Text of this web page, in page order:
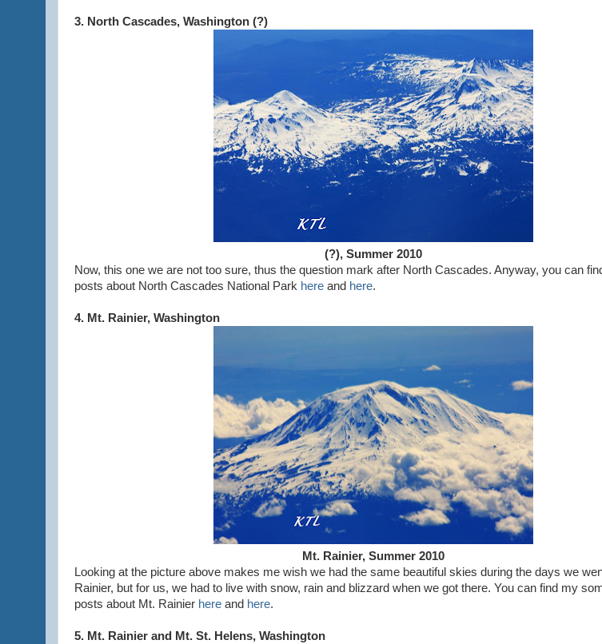
3. North Cascades, Washington (?)
(?), Summer 2010
Now, this one we are not too sure, thus the question mark after North Cascades. Anyway, you can
posts about North Cascades National Park here and here.
4. Mt. Rainier, Washington
Mt. Rainier, Summer 2010
Looking at the picture above makes me wish we had the same beautiful skies during the days we
Rainier, but for us, we had to live with snow, rain and blizzard when we got there. You can find my
posts about Mt. Rainier here and here.
5. Mt. Rainier and Mt. St. Helens, Washington